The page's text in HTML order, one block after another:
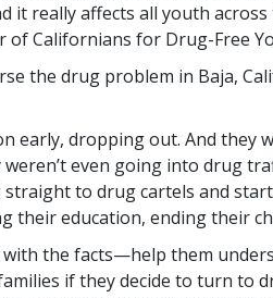
it really affects all youth across
of Californians for Drug-Free
the drug problem in Baja,
early, dropping out. And they
weren’t even going into drug
to drug cartels and
their education, ending their
the facts—help them
if they decide to turn to